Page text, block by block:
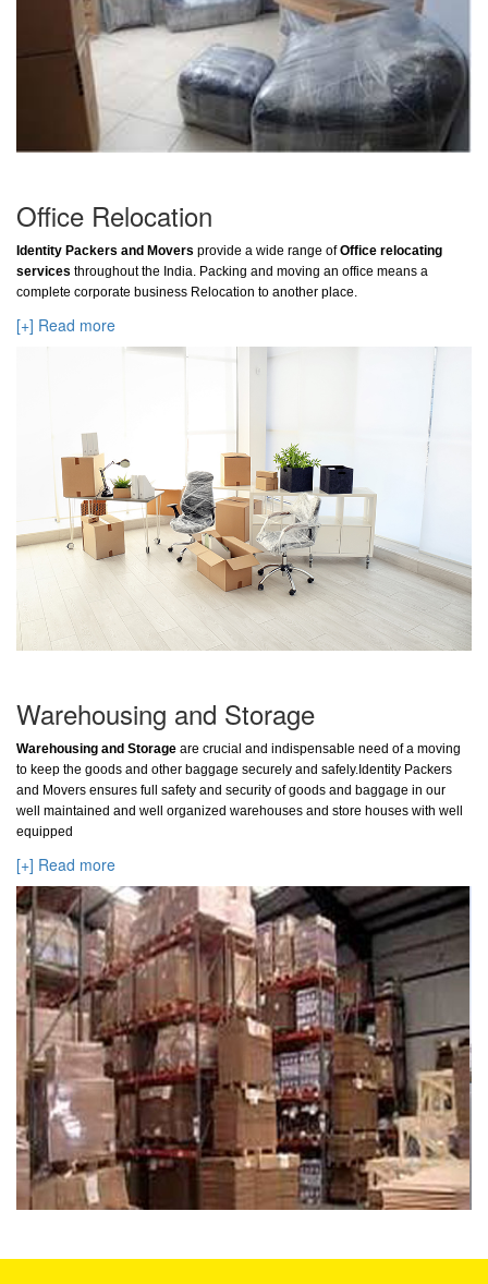
Office Relocation
Identity Packers and Movers provide a wide range ofOffice relocating
services throughout the India. Packing and moving an office means a
complete corporate business Relocation to another place.
[+] Read more
Warehousing and Storage
Warehousing and Storage are crucial and indispensable need of a moving
to keep the goods and other baggage securely and safely.Identity Packers
and Movers ensures full safety and security of goods and baggage in our
well maintained and well organized warehouses and store houses with well
equipped
[+] Read more